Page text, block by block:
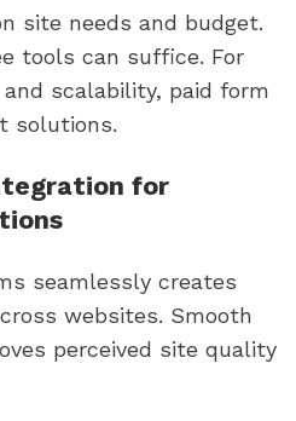
site needs and budget.
tools can suffice. For
scalability, paid form
solutions.
for
seamlessly creates
websites. Smooth
perceived site quality